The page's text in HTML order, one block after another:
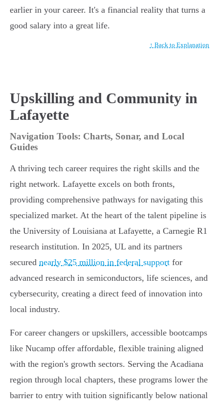
earlier in your career. It's a financial reality that turns a
good salary into a great life.
↑ Back to Explanation
Upskilling and Community in
Lafayette
Navigation Tools: Charts, Sonar, and Local
Guides
A thriving tech career requires the right skills and the
right network. Lafayette excels on both fronts,
providing comprehensive pathways for navigating this
specialized market. At the heart of the talent pipeline is
the University of Louisiana at Lafayette, a Carnegie R1
research institution. In 2025, UL and its partners
secured nearly $25 million in federal support for
advanced research in semiconductors, life sciences, and
cybersecurity, creating a direct feed of innovation into
local industry.
For career changers or upskillers, accessible bootcamps
like Nucamp offer affordable, flexible training aligned
with the region's growth sectors. Serving the Acadiana
region through local chapters, these programs lower the
barrier to entry with tuition significantly below national